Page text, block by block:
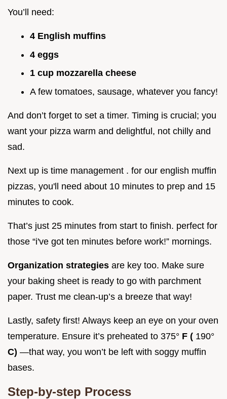
You’ll need:
4 English muffins
4 eggs
1 cup mozzarella cheese
A few tomatoes, sausage, whatever you fancy!
And don’t forget to set a timer. Timing is crucial; you
want your pizza warm and delightful, not chilly and
sad.
Next up is time management . for our english muffin
pizzas, you'll need about 10 minutes to prep and 15
minutes to cook.
That’s just 25 minutes from start to finish. perfect for
those “i've got ten minutes before work!” mornings.
Organization strategies are key too. Make sure
your baking sheet is ready to go with parchment
paper. Trust me clean-up’s a breeze that way!
Lastly, safety first! Always keep an eye on your oven
temperature. Ensure it’s preheated to 375° F ( 190°
C) —that way, you won’t be left with soggy muffin
bases.
Step-by-step Process